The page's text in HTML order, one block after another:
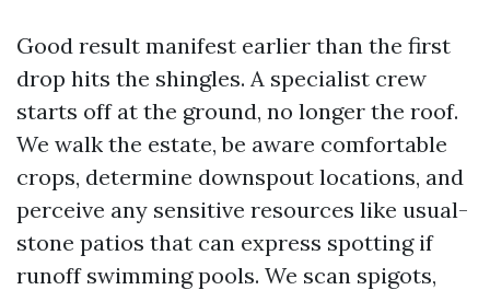
Good result manifest earlier than the first
drop hits the shingles. A specialist crew
starts off at the ground, no longer the roof.
We walk the estate, be aware comfortable
crops, determine downspout locations, and
perceive any sensitive resources like usual-
stone patios that can express spotting if
runoff swimming pools. We scan spigots,